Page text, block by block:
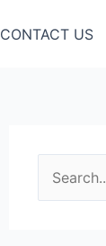
CONTACT US
e